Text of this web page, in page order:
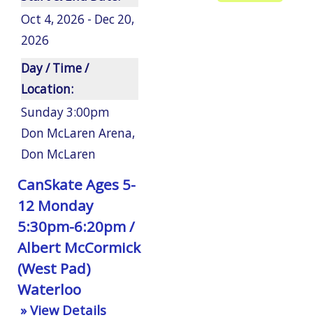
Oct 4, 2026 - Dec 20,
2026
Day / Time /
Location:
Sunday 3:00pm
Don McLaren Arena,
Don McLaren
CanSkate Ages 5-
12 Monday
5:30pm-6:20pm /
Albert McCormick
(West Pad)
Waterloo
» View Details